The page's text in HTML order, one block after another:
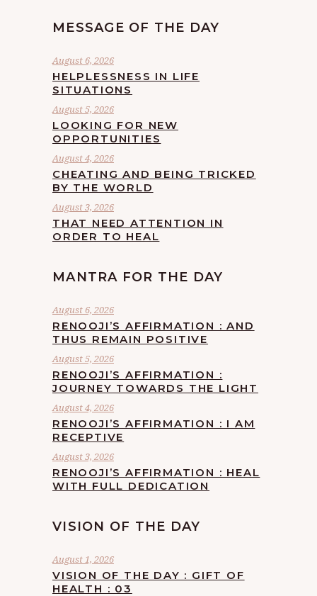
MESSAGE OF THE DAY
August 6, 2026
HELPLESSNESS IN LIFE
SITUATIONS
August 5, 2026
LOOKING FOR NEW
OPPORTUNITIES
August 4, 2026
CHEATING AND BEING TRICKED
BY THE WORLD
August 3, 2026
THAT NEED ATTENTION IN
ORDER TO HEAL
MANTRA FOR THE DAY
August 6, 2026
RENOOJI’S AFFIRMATION : AND
THUS REMAIN POSITIVE
August 5, 2026
RENOOJI’S AFFIRMATION :
JOURNEY TOWARDS THE LIGHT
August 4, 2026
RENOOJI’S AFFIRMATION : I AM
RECEPTIVE
August 3, 2026
RENOOJI’S AFFIRMATION : HEAL
WITH FULL DEDICATION
VISION OF THE DAY
August 1, 2026
VISION OF THE DAY : GIFT OF
HEALTH : 03